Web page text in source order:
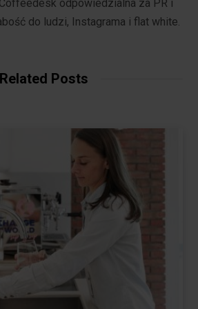
odpowiedzialna za PR i
do ludzi, Instagrama i flat white.
Related Posts